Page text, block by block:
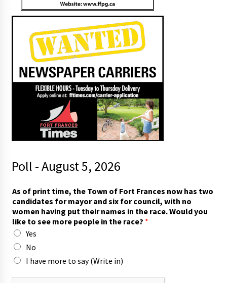
Poll - August 5, 2026
i
m
e
,
r
a
c
e
?
As of print time, the Town of Fort Frances now has two
candidates for mayor and six for council, with no
women having put their names in the race. Would you
like to see more people in the race? *
Yes
No
I have more to say (Write in)